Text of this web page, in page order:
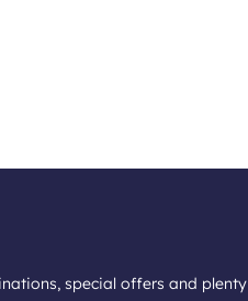
special offers and